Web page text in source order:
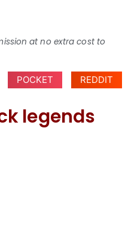
at no extra cost to
POCKET REDDIT
legends